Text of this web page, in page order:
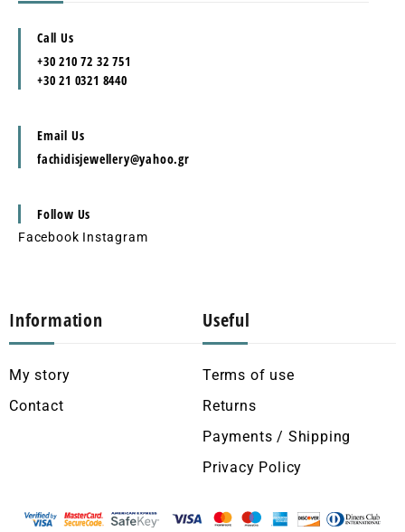
Call Us
+30 210 72 32 751
+30 21 0321 8440
Email Us
fachidisjewellery@yahoo.gr
Follow Us
Facebook Instagram
Information
My story
Contact
Useful
Terms of use
Returns
Payments / Shipping
Privacy Policy